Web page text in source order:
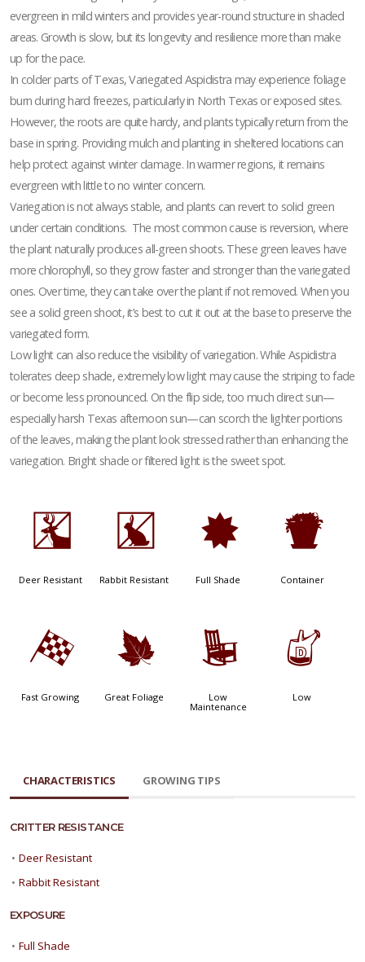
evergreen in mild winters and provides year-round structure in shaded
areas. Growth is slow, but its longevity and resilience more than make
up for the pace.
In colder parts of Texas, Variegated Aspidistra may experience foliage
burn during hard freezes, particularly in North Texas or exposed sites.
However, the roots are quite hardy, and plants typically return from the
base in spring. Providing mulch and planting in sheltered locations can
help protect against winter damage. In warmer regions, it remains
evergreen with little to no winter concern.
Variegation is not always stable, and plants can revert to solid green
under certain conditions. The most common cause is reversion, where
the plant naturally produces all-green shoots. These green leaves have
more chlorophyll, so they grow faster and stronger than the variegated
ones. Over time, they can take over the plant if not removed. When you
see a solid green shoot, it’s best to cut it out at the base to preserve the
variegated form.
Low light can also reduce the visibility of variegation. While Aspidistra
tolerates deep shade, extremely low light may cause the striping to fade
or become less pronounced. On the flip side, too much direct sun—
especially harsh Texas afternoon sun—can scorch the lighter portions
of the leaves, making the plant look stressed rather than enhancing the
variegation. Bright shade or filtered light is the sweet spot.
e
Deer Resistant
q
Rabbit Resistant
i
Full Shade
t
Container
*
Fast Growing
%
Great Foliage
8
Low
Maintenance
w
Low
CHARACTERISTICS GROWING TIPS
CRITTER RESISTANCE
• Deer Resistant
• Rabbit Resistant
EXPOSURE
• Full Shade